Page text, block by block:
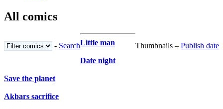
All comics
- Search Thumbnails – Publish date
Little man
Date night
Save the planet
Akbars sacrifice